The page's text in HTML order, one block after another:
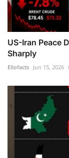
US-Iran Peace
Sharply
Ellofacts Jun 15, 2026